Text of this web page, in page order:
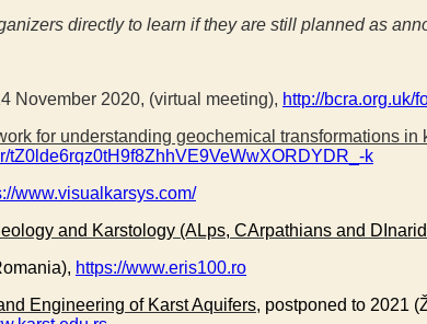
directly to learn if they are still planned as
November 2020, (virtual meeting), http://bcra.org.uk/
for understanding geochemical transformations in
tZ0lde6rqz0tH9f8ZhhVE9VeWwXORDYDR_-k
www.visualkarsys.com/
and Karstology (ALps, CArpathians and
https://www.eris100.ro
Engineering of Karst Aquifers, postponed to 2021